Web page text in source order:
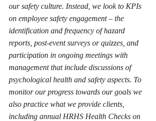
our safety culture. Instead, we look to KPIs
on employee safety engagement – the
identification and frequency of hazard
reports, post-event surveys or quizzes, and
participation in ongoing meetings with
management that include discussions of
psychological health and safety aspects. To
monitor our progress towards our goals we
also practice what we provide clients,
including annual HRHS Health Checks on